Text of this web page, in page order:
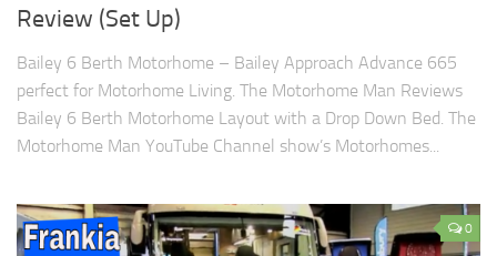
Review (Set Up)
Bailey 6 Berth Motorhome – Bailey Approach Advance 665
perfect for Motorhome Living. The Motorhome Man Reviews
Bailey 6 Berth Motorhome Layout with a Drop Down Bed. The
Motorhome Man YouTube Channel show’s Motorhomes...
0